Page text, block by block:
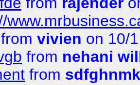
from vivien on 10/
from nehani
from sdfghnmk